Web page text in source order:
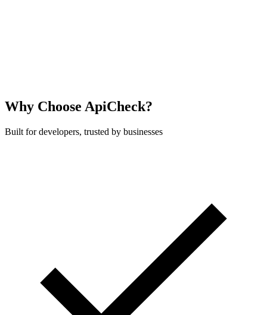
Why Choose ApiCheck?
Built for developers, trusted by businesses